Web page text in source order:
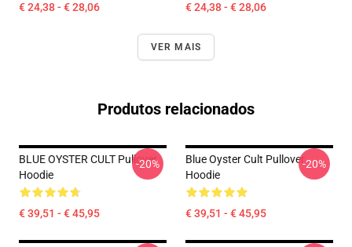
€ 24,38 - € 28,06 € 24,38 - € 28,06
VER MAIS
Produtos relacionados
BLUE OYSTER CULT Pullover
Hoodie
€ 39,51 - € 45,95
-20%
Blue Oyster Cult Pullover
Hoodie
€ 39,51 - € 45,95
-20%